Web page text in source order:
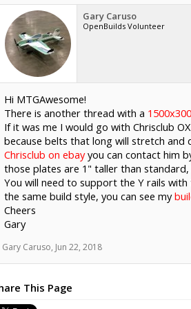
Gary Caruso
OpenBuilds Volunteer
Hi MTGAwesome!
There is another thread with a
If it was me I would go with Chrisclub
because belts that long will stretch and
Chrisclub on ebayyou can contact him
those plates are 1" taller than
You will need to support the Y rails
the same build style, you can see my
Cheers
Gary
Gary Caruso, Jun 22, 2018
This Page